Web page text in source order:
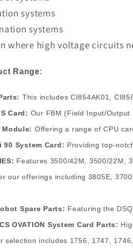
systems
systems
where high voltage circuits
Range:
This includes CI854AK01,
Card: Our FBM (Field Input/Output
Module: Offering a range of CPU
90 System Card: Providing top-
Features 3500/42M, 3500/22M,
our offerings including 3805E,
Spare Parts: Featuring the
OVATION System Card Parts:
selection includes 1756, 1747,